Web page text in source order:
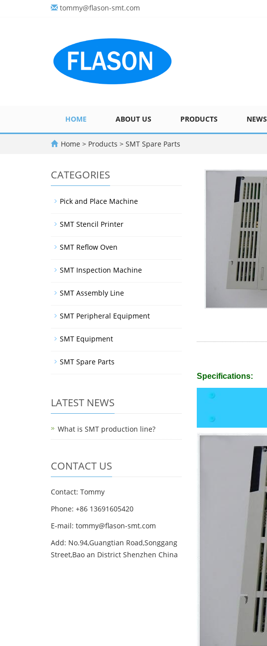
tommy@flason-smt.com
HOME ABOUT US PRODUCTS NEWS
Home > Products > SMT Spare Parts
Specifications:
CATEGORIES
Pick and Place Machine
SMT Stencil Printer
SMT Reflow Oven
SMT Inspection Machine
SMT Assembly Line
SMT Peripheral Equipment
SMT Equipment
SMT Spare Parts
LATEST NEWS
What is SMT production line?
CONTACT US
Contact: Tommy
Phone: +86 13691605420
E-mail: tommy@flason-smt.com
Add: No.94,Guangtian Road,Songgang
Street,Bao an District Shenzhen China